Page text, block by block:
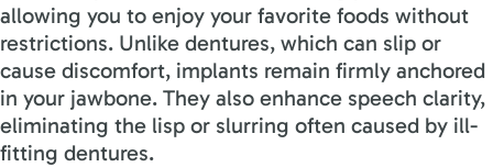
allowing you to enjoy your favorite foods without
restrictions. Unlike dentures, which can slip or
cause discomfort, implants remain firmly anchored
in your jawbone. They also enhance speech clarity,
eliminating the lisp or slurring often caused by ill-
fitting dentures.